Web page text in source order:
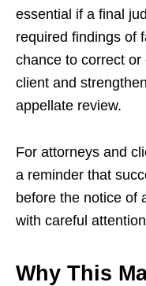
essential if a final
required findings of
chance to correct
client and
appellate review.
For attorneys and
a reminder that
before the notice of
with careful
Why This